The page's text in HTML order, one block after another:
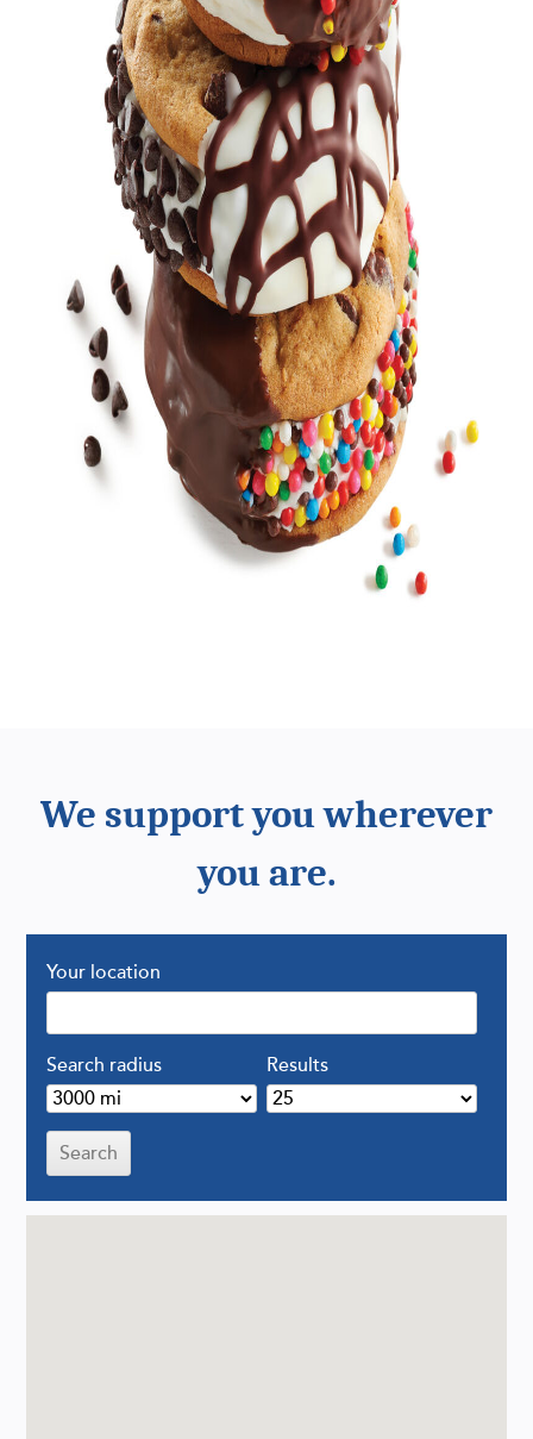
We support you wherever
you are.
Your location
Search radius Results